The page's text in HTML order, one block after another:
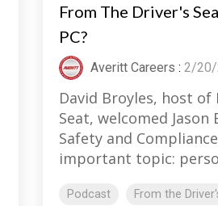
From The Driver's
PC?
Averitt Careers : 2/20/
David Broyles, host
Seat, welcomed
Safety and
important topic:
Podcast From the